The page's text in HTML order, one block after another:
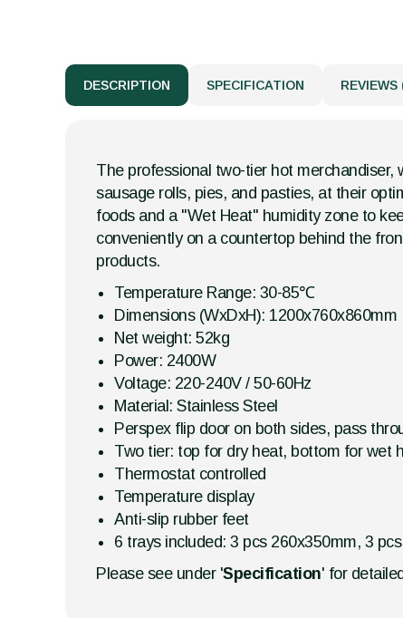
DESCRIPTION SPECIFICATION REVIEWS
The professional two-tier hot merchandiser,
sausage rolls, pies, and pasties, at their
foods and a "Wet Heat" humidity zone to
conveniently on a countertop behind the
products.
Temperature Range: 30-85℃
Dimensions (WxDxH): 1200x760x860mm
Net weight: 52kg
Power: 2400W
Voltage: 220-240V / 50-60Hz
Material: Stainless Steel
Perspex flip door on both sides, pass
Two tier: top for dry heat, bottom for wet
Thermostat controlled
Temperature display
Anti-slip rubber feet
6 trays included: 3 pcs 260x350mm, 3
Please see under 'Specification' for